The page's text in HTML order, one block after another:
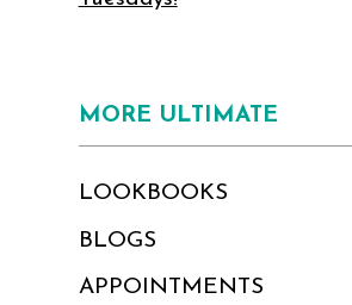
MORE ULTIMATE
LOOKBOOKS
BLOGS
APPOINTMENTS